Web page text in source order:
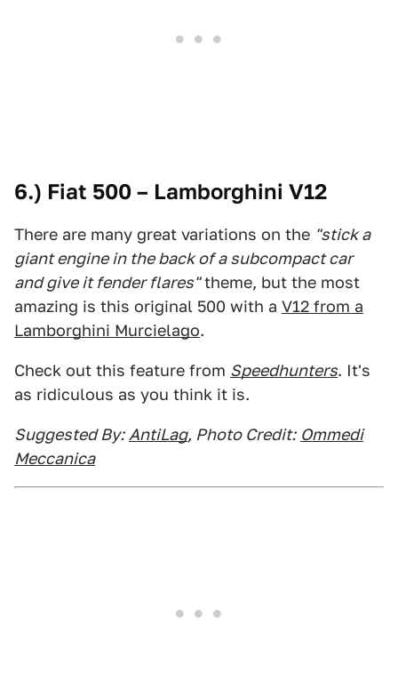
6.) Fiat 500 – Lamborghini V12
There are many great variations on the "stick a
giant engine in the back of a subcompact car
and give it fender flares"theme, but the most
amazing is this original 500 with a V12 from a
Lamborghini Murcielago.
Check out this feature from Speedhunters. It's
as ridiculous as you think it is.
Suggested By: AntiLag, Photo Credit: Ommedi
Meccanica